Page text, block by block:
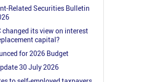
Related Securities Bulletin
changed its view on interest
capital?
for 2026 Budget
30 July 2026